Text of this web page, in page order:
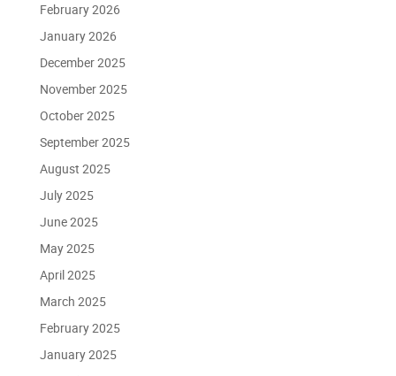
February 2026
January 2026
December 2025
November 2025
October 2025
September 2025
August 2025
July 2025
June 2025
May 2025
April 2025
March 2025
February 2025
January 2025